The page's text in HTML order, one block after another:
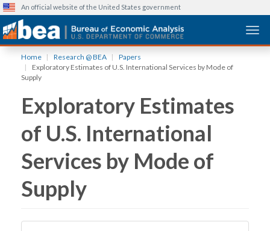
An official website of the United States government
Home Research @ BEA
Papers
Exploratory Estimates of U.S. International Services by Mode of
Supply
Exploratory Estimates
of U.S. International
Services by Mode of
Supply